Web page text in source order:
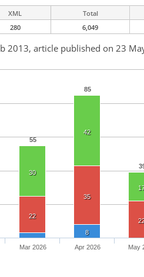
XML Total
280 6,049
2013, article published on 23
55
85
30
42
22
35
8
Mar 2026 Apr 2026 May